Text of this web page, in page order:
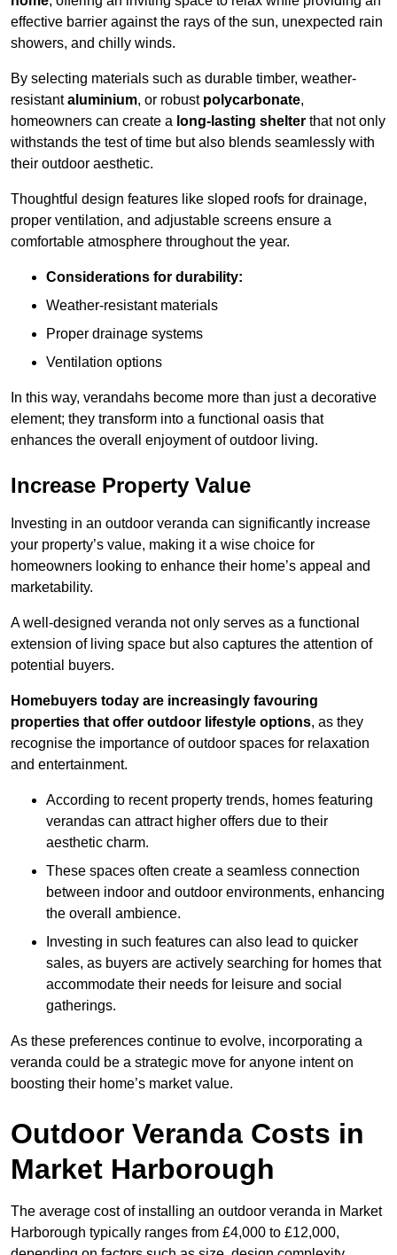
effective barrier against the rays of the sun, unexpected rain
showers, and chilly winds.
By selecting materials such as durable timber, weather-
resistantaluminium, or robust polycarbonate,
homeowners can create a long-lasting shelter that not only
withstands the test of time but also blends seamlessly with
their outdoor aesthetic.
Thoughtful design features like sloped roofs for drainage,
proper ventilation, and adjustable screens ensure a
comfortable atmosphere throughout the year.
Considerations for durability:
Weather-resistant materials
Proper drainage systems
Ventilation options
In this way, verandahs become more than just a decorative
element; they transform into a functional oasis that
enhances the overall enjoyment of outdoor living.
Increase Property Value
Investing in an outdoor veranda can significantly increase
your property’s value, making it a wise choice for
homeowners looking to enhance their home’s appeal and
marketability.
A well-designed veranda not only serves as a functional
extension of living space but also captures the attention of
potential buyers.
Homebuyers today are increasingly favouring
properties that offer outdoor lifestyle options, as they
recognise the importance of outdoor spaces for relaxation
and entertainment.
According to recent property trends, homes featuring
verandas can attract higher offers due to their
aesthetic charm.
These spaces often create a seamless connection
between indoor and outdoor environments, enhancing
the overall ambience.
Investing in such features can also lead to quicker
sales, as buyers are actively searching for homes that
accommodate their needs for leisure and social
gatherings.
As these preferences continue to evolve, incorporating a
veranda could be a strategic move for anyone intent on
boosting their home’s market value.
Outdoor Veranda Costs in
Market Harborough
The average cost of installing an outdoor veranda in Market
Harborough typically ranges from £4,000 to £12,000,